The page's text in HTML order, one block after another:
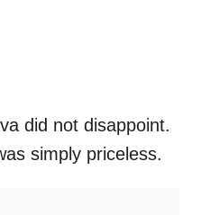
did not disappoint.
simply priceless.